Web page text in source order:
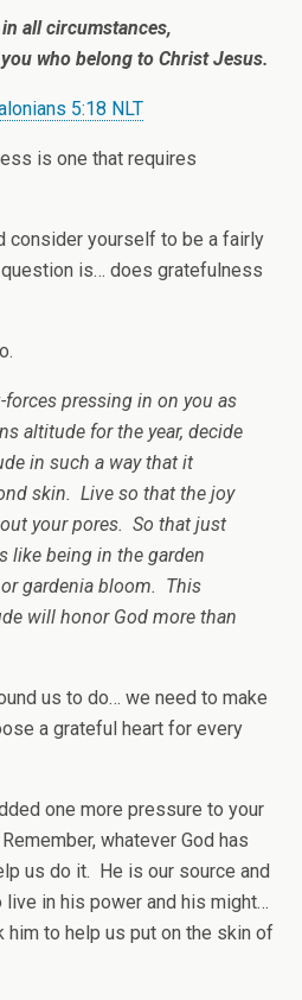
all circumstances,
who belong to Christ Jesus.
5:18 NLT
is one that requires
consider yourself to be a fairly
is… does gratefulness
forces pressing in on you as
altitude for the year, decide
in such a way that it
skin. Live so that the joy
your pores. So that just
like being in the garden
gardenia bloom. This
will honor God more than
us to do… we need to make
a grateful heart for every
one more pressure to your
Remember, whatever God has
us do it. He is our source and
in his power and his might…
to help us put on the skin of